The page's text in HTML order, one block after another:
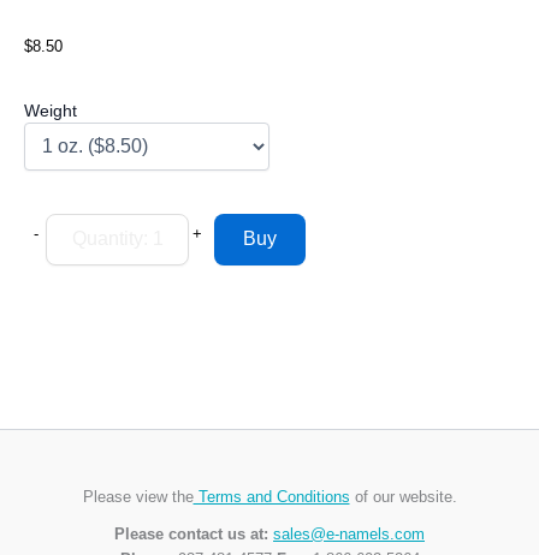
$8.50
Weight
- +
Please view theTerms and Conditions of our website.
Please contact us at: sales@e-namels.com